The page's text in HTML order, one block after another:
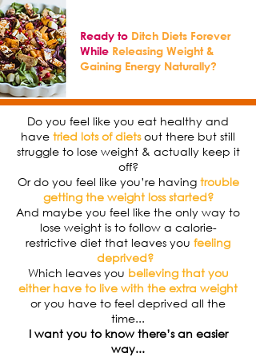
Ready to Ditch Diets Forever
While Releasing Weight &
Gaining Energy Naturally?
Do you feel like you eat healthy and
have tried lots of dietsout there but still
struggle to lose weight & actually keep it
off?
Or do you feel like you’re having trouble
getting the weight loss started?
And maybe you feel like the only way to
lose weight is to follow a calorie-
restrictive diet that leaves you feeling
deprived?
Which leaves you believing that you
either have to live with the extra weight
or you have to feel deprived all the
time...
I want you to know there’s an easier
way...